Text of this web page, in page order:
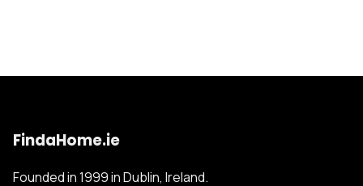
FindaHome.ie
Founded in 1999 in Dublin, Ireland.